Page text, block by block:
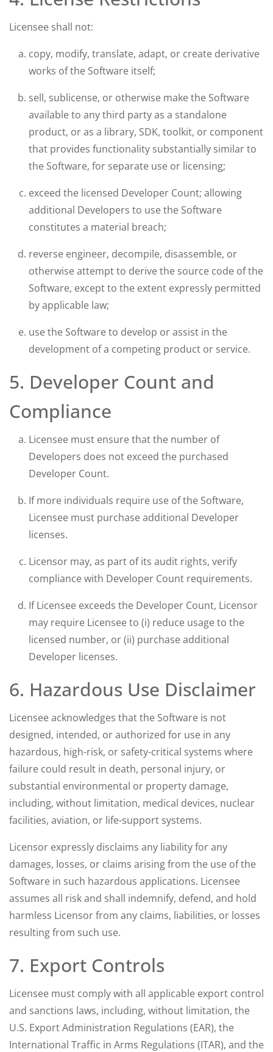
Licensee shall not:
copy, modify, translate, adapt, or create derivative
works of the Software itself;
sell, sublicense, or otherwise make the Software
available to any third party as a standalone
product, or as a library, SDK, toolkit, or component
that provides functionality substantially similar to
the Software, for separate use or licensing;
exceed the licensed Developer Count; allowing
additional Developers to use the Software
constitutes a material breach;
reverse engineer, decompile, disassemble, or
otherwise attempt to derive the source code of the
Software, except to the extent expressly permitted
by applicable law;
use the Software to develop or assist in the
development of a competing product or service.
5. Developer Count and
Compliance
Licensee must ensure that the number of
Developers does not exceed the purchased
Developer Count.
If more individuals require use of the Software,
Licensee must purchase additional Developer
licenses.
Licensor may, as part of its audit rights, verify
compliance with Developer Count requirements.
If Licensee exceeds the Developer Count, Licensor
may require Licensee to (i) reduce usage to the
licensed number, or (ii) purchase additional
Developer licenses.
6. Hazardous Use Disclaimer
Licensee acknowledges that the Software is not
designed, intended, or authorized for use in any
hazardous, high-risk, or safety-critical systems where
failure could result in death, personal injury, or
substantial environmental or property damage,
including, without limitation, medical devices, nuclear
facilities, aviation, or life-support systems.
Licensor expressly disclaims any liability for any
damages, losses, or claims arising from the use of the
Software in such hazardous applications. Licensee
assumes all risk and shall indemnify, defend, and hold
harmless Licensor from any claims, liabilities, or losses
resulting from such use.
7. Export Controls
Licensee must comply with all applicable export control
and sanctions laws, including, without limitation, the
U.S. Export Administration Regulations (EAR), the
International Traffic in Arms Regulations (ITAR), and the